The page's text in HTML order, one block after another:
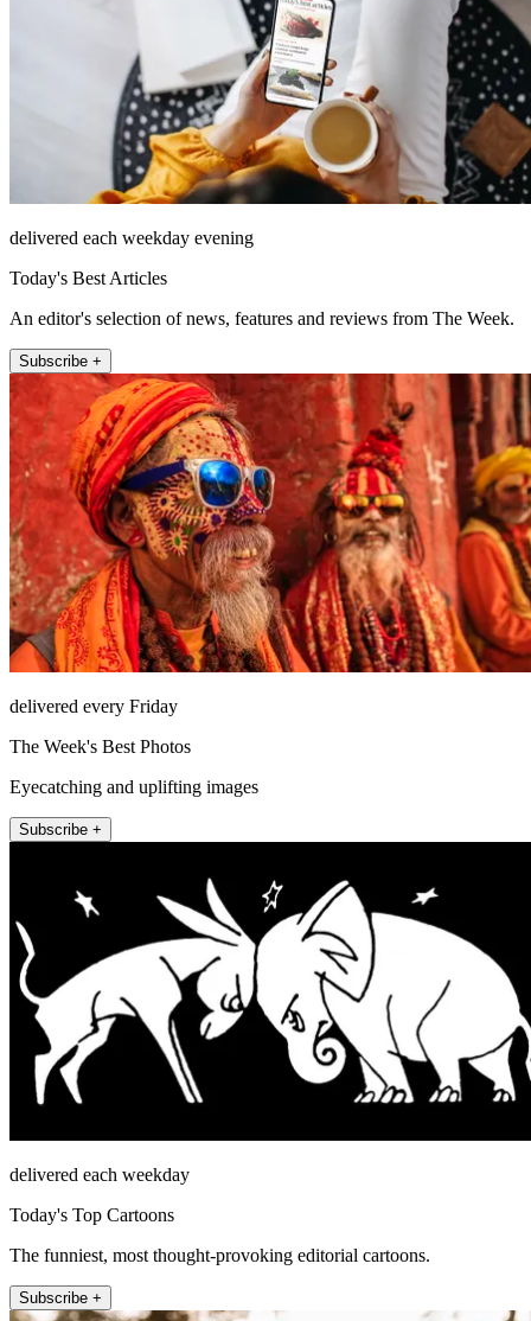
delivered each weekday evening
Today's Best Articles
An editor's selection of news, features and reviews from The Week.
Subscribe +
delivered every Friday
The Week's Best Photos
Eyecatching and uplifting images
Subscribe +
delivered each weekday
Today's Top Cartoons
The funniest, most thought-provoking editorial cartoons.
Subscribe +